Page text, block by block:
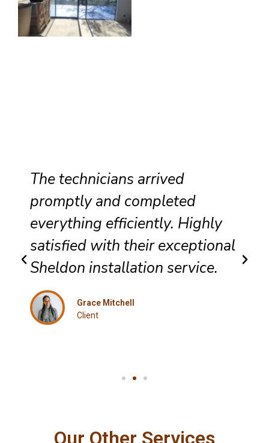
The technicians arrived
promptly and completed
everything efficiently. Highly
satisfied with their exceptional
Sheldon installation service.
Grace Mitchell
Client
Our Other Services